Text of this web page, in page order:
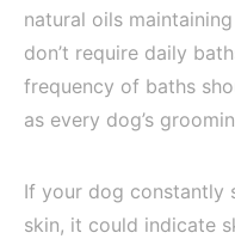
natural oils
don’t require daily
frequency of baths
as every dog’s
If your dog constantly
skin, it could indicate